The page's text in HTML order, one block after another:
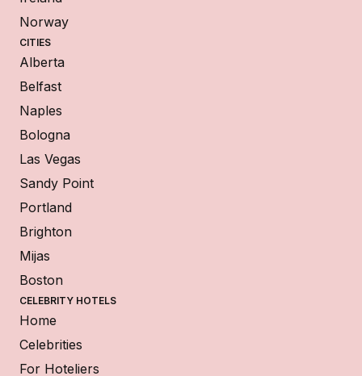
Norway
CITIES
Alberta
Belfast
Naples
Bologna
Las Vegas
Sandy Point
Portland
Brighton
Mijas
Boston
CELEBRITY HOTELS
Home
Celebrities
For Hoteliers